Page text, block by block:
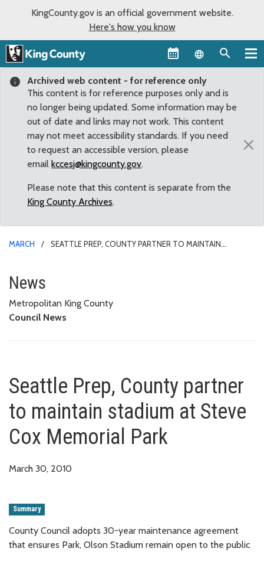
KingCounty.gov is an official government website.
Here's how you know
Language
Archived web content - for reference only
This content is for reference purposes only and is
no longer being updated. Some information may be
out of date and links may not work. This content
may not meet accessibility standards. If you need
to request an accessible version, please
email kccesj@kingcounty.gov.
Please note that this content is separate from the
King County Archives.
×
MARCH
SEATTLE PREP, COUNTY PARTNER TO MAINTAIN
Seattle Prep, County partner
News
Metropolitan King County
Council News
Seattle Prep, County partner
to maintain stadium at Steve
Cox Memorial Park
March 30, 2010
Summary
County Council adopts 30-year maintenance agreement
that ensures Park, Olson Stadium remain open to the public